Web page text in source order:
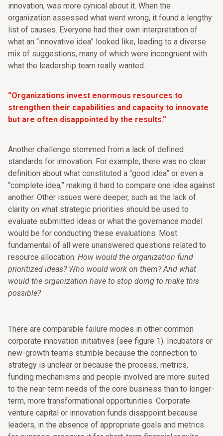
innovation, was more cynical about it. When the
organization assessed what went wrong, it found a lengthy
list of causes. Everyone had their own interpretation of
what an “innovative idea” looked like, leading to a diverse
mix of suggestions, many of which were incongruent with
what the leadership team really wanted.
“Organizations invest enormous resources to
strengthen their capabilities and capacity to innovate
but are often disappointed by the results.”
Another challenge stemmed from a lack of defined
standards for innovation. For example, there was no clear
definition about what constituted a “good idea” or even a
“complete idea,” making it hard to compare one idea against
another. Other issues were deeper, such as the lack of
clarity on what strategic priorities should be used to
evaluate submitted ideas or what the governance model
would be for conducting these evaluations. Most
fundamental of all were unanswered questions related to
resource allocation. How would the organization fund
prioritized ideas? Who would work on them? And what
would the organization have to stop doing to make this
possible?
There are comparable failure modes in other common
corporate innovation initiatives (see figure 1). Incubators or
new-growth teams stumble because the connection to
strategy is unclear or because the process, metrics,
funding mechanisms and people involved are more suited
to the near-term needs of the core business than to longer-
term, more transformational opportunities. Corporate
venture capital or innovation funds disappoint because
leaders, in the absence of appropriate goals and metrics